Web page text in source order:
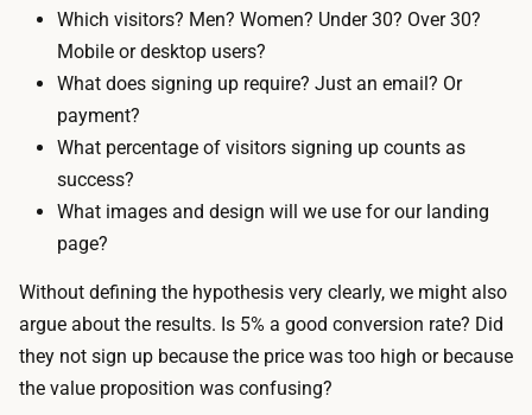
Which visitors? Men? Women? Under 30? Over 30?
Mobile or desktop users?
What does signing up require? Just an email? Or
payment?
What percentage of visitors signing up counts as
success?
What images and design will we use for our landing
page?
Without defining the hypothesis very clearly, we might also
argue about the results. Is 5% a good conversion rate? Did
they not sign up because the price was too high or because
the value proposition was confusing?